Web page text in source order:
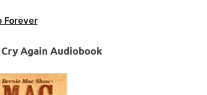
Forever
Again Audiobook